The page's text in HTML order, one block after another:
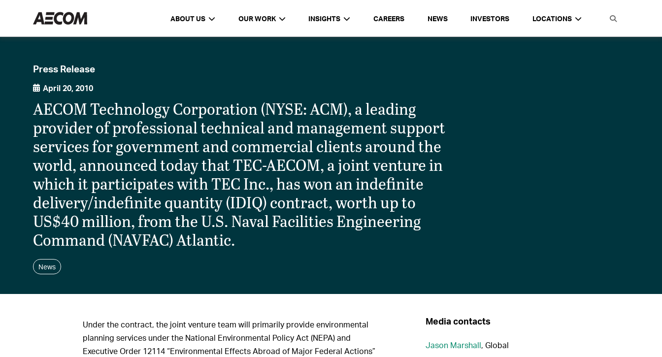
ABOUT US OUR WORK INSIGHTS CAREERS NEWS INVESTORS LOCATIONS
Press Release
April 20, 2010
AECOM Technology Corporation (NYSE: ACM), a leading
provider of professional technical and management support
services for government and commercial clients around the
world, announced today that TEC-AECOM, a joint venture in
which it participates with TEC Inc., has won an indefinite
delivery/indefinite quantity (IDIQ) contract, worth up to
US$40 million, from the U.S. Naval Facilities Engineering
Command (NAVFAC) Atlantic.
News
Under the contract, the joint venture team will primarily provide environmental
planning services under the National Environmental Policy Act (NEPA) and
Executive Order 12114 “Environmental Effects Abroad of Major Federal Actions”
Media contacts
Jason Marshall, Global